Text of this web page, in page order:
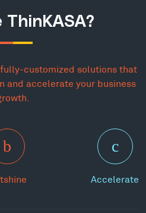
ThinKASA?
customized solutions that
and accelerate your business
Accelerate